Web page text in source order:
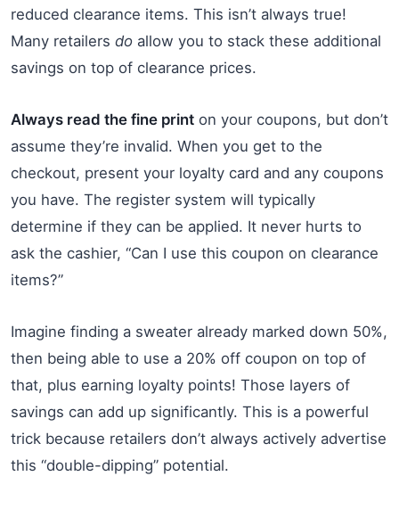
reduced clearance items. This isn’t always true!
Many retailers do allow you to stack these additional
savings on top of clearance prices.
Always read the fine print on your coupons, but don’t
assume they’re invalid. When you get to the
checkout, present your loyalty card and any coupons
you have. The register system will typically
determine if they can be applied. It never hurts to
ask the cashier, “Can I use this coupon on clearance
items?”
Imagine finding a sweater already marked down 50%,
then being able to use a 20% off coupon on top of
that, plus earning loyalty points! Those layers of
savings can add up significantly. This is a powerful
trick because retailers don’t always actively advertise
this “double-dipping” potential.